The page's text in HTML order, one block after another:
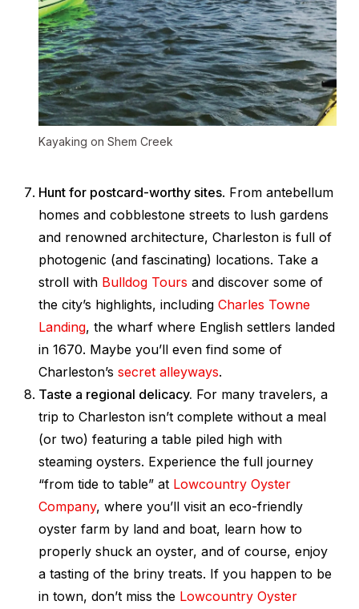
Kayaking on Shem Creek
Hunt for postcard-worthy sites. From antebellum
homes and cobblestone streets to lush gardens
and renowned architecture, Charleston is full of
photogenic (and fascinating) locations. Take a
stroll with Bulldog Tours and discover some of
the city’s highlights, including Charles Towne
Landing, the wharf where English settlers landed
in 1670. Maybe you’ll even find some of
Charleston’s secret alleyways.
Taste a regional delicacy. For many travelers, a
trip to Charleston isn’t complete without a meal
(or two) featuring a table piled high with
steaming oysters. Experience the full journey
“from tide to table” at Lowcountry Oyster
Company, where you’ll visit an eco-friendly
oyster farm by land and boat, learn how to
properly shuck an oyster, and of course, enjoy
a tasting of the briny treats. If you happen to be
in town, don’t miss the Lowcountry Oyster